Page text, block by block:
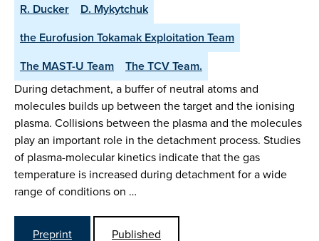
R. Ducker
D. Mykytchuk
the Eurofusion Tokamak Exploitation Team
The MAST-U Team
The TCV Team.
During detachment, a buffer of neutral atoms and
molecules builds up between the target and the ionising
plasma. Collisions between the plasma and the molecules
play an important role in the detachment process. Studies
of plasma-molecular kinetics indicate that the gas
temperature is increased during detachment for a wide
range of conditions on …
Preprint Published